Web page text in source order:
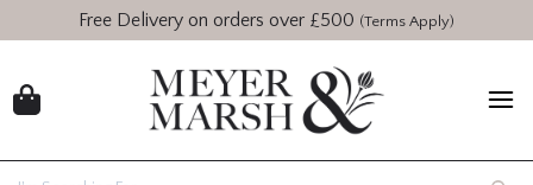
Free Delivery on orders over £500 (Terms Apply)